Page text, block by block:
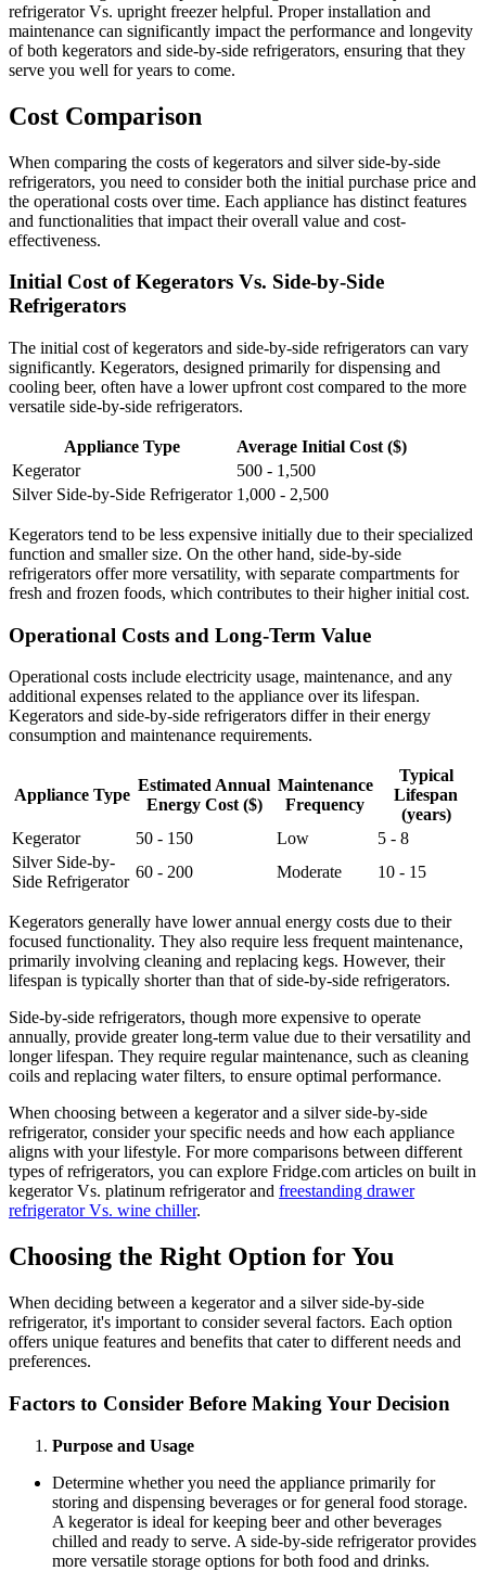
refrigerator Vs. upright freezer helpful. Proper installation and
maintenance can significantly impact the performance and longevity
of both kegerators and side-by-side refrigerators, ensuring that they
serve you well for years to come.
Cost Comparison
When comparing the costs of kegerators and silver side-by-side
refrigerators, you need to consider both the initial purchase price and
the operational costs over time. Each appliance has distinct features
and functionalities that impact their overall value and cost-
effectiveness.
Initial Cost of Kegerators Vs. Side-by-Side
Refrigerators
The initial cost of kegerators and side-by-side refrigerators can vary
significantly. Kegerators, designed primarily for dispensing and
cooling beer, often have a lower upfront cost compared to the more
versatile side-by-side refrigerators.
Appliance Type
Average Initial Cost ($)
Kegerator
500 - 1,500
Silver Side-by-Side Refrigerator 1,000 - 2,500
Kegerators tend to be less expensive initially due to their specialized
function and smaller size. On the other hand, side-by-side
refrigerators offer more versatility, with separate compartments for
fresh and frozen foods, which contributes to their higher initial cost.
Operational Costs and Long-Term Value
Operational costs include electricity usage, maintenance, and any
additional expenses related to the appliance over its lifespan.
Kegerators and side-by-side refrigerators differ in their energy
consumption and maintenance requirements.
Appliance Type
Estimated Annual
Energy Cost ($)
Maintenance
Frequency
Typical
Lifespan
(years)
Kegerator
50 - 150 Low
5 - 8
Silver Side-by-
Side Refrigerator
60 - 200 Moderate 10 - 15
Kegerators generally have lower annual energy costs due to their
focused functionality. They also require less frequent maintenance,
primarily involving cleaning and replacing kegs. However, their
lifespan is typically shorter than that of side-by-side refrigerators.
Side-by-side refrigerators, though more expensive to operate
annually, provide greater long-term value due to their versatility and
longer lifespan. They require regular maintenance, such as cleaning
coils and replacing water filters, to ensure optimal performance.
When choosing between a kegerator and a silver side-by-side
refrigerator, consider your specific needs and how each appliance
aligns with your lifestyle. For more comparisons between different
types of refrigerators, you can explore Fridge.com articles on built in
kegerator Vs. platinum refrigerator and freestanding drawer
refrigerator Vs. wine chiller.
Choosing the Right Option for You
When deciding between a kegerator and a silver side-by-side
refrigerator, it's important to consider several factors. Each option
offers unique features and benefits that cater to different needs and
preferences.
Factors to Consider Before Making Your Decision
Purpose and Usage
Determine whether you need the appliance primarily for
storing and dispensing beverages or for general food storage.
A kegerator is ideal for keeping beer and other beverages
chilled and ready to serve. A side-by-side refrigerator provides
more versatile storage options for both food and drinks.